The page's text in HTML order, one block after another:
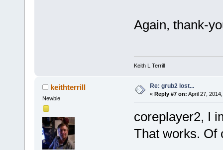
Again, thank-
Keith L Terrill
keithterrill
Newbie
Re: grub2 lost...
« Reply #7 on: April 27,
coreplayer2, I
That works. Of